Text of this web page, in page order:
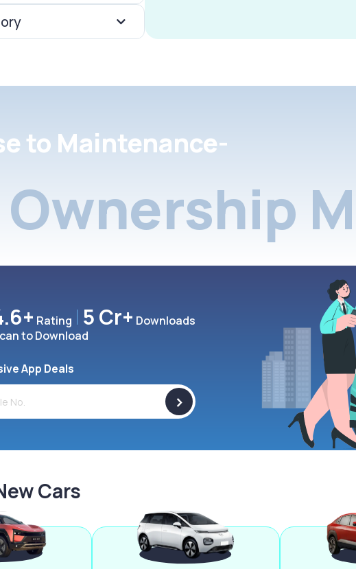
to Maintenance-
Rating 5 Cr+ Downloads
to Download
App Deals
>
Cars